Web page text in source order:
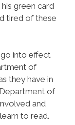
green card
tired of these
into effect
of
they have in
of
and
to read.